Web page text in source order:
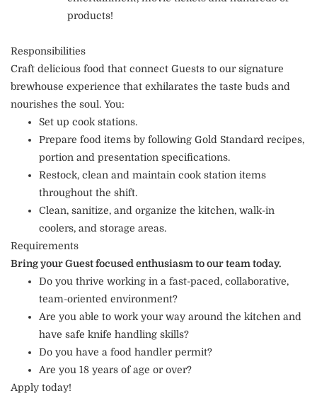
products!
Responsibilities
Craft delicious food that connect Guests to our signature
brewhouse experience that exhilarates the taste buds and
nourishes the soul. You:
Set up cook stations.
Prepare food items by following Gold Standard recipes,
portion and presentation specifications.
Restock, clean and maintain cook station items
throughout the shift.
Clean, sanitize, and organize the kitchen, walk-in
coolers, and storage areas.
Requirements
Bring your Guest focused enthusiasm to our team today.
Do you thrive working in a fast-paced, collaborative,
team-oriented environment?
Are you able to work your way around the kitchen and
have safe knife handling skills?
Do you have a food handler permit?
Are you 18 years of age or over?
Apply today!